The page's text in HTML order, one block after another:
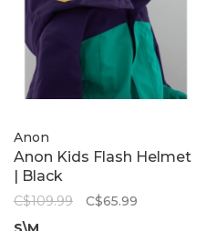
Anon
Anon Kids Flash Helmet
| Black
C$109.99
C$65.99